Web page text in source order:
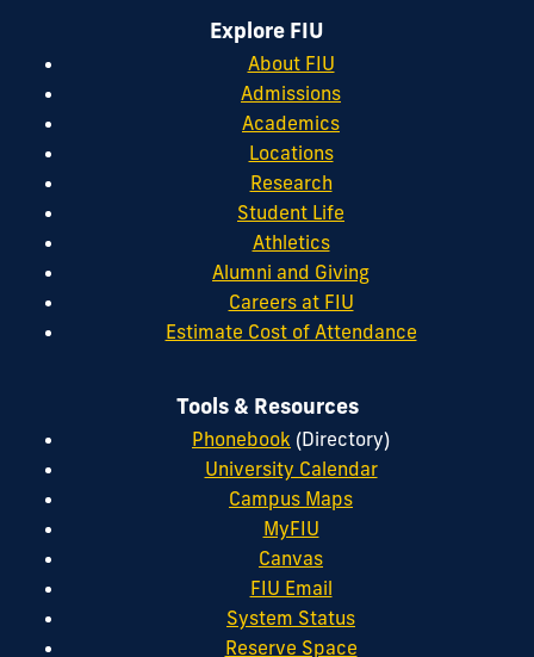
Explore FIU
About FIU
Admissions
Academics
Locations
Research
Student Life
Athletics
Alumni and Giving
Careers at FIU
Estimate Cost of Attendance
Tools & Resources
Phonebook (Directory)
University Calendar
Campus Maps
MyFIU
Canvas
FIU Email
System Status
Reserve Space